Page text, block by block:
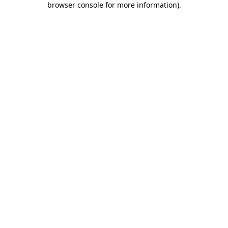
browser console for more information).